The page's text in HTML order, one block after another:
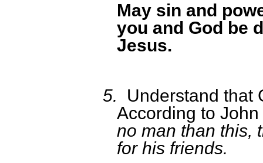
May sin and
you and God be
Jesus.
5.
Understand that
According to
no man than this,
for his friends.